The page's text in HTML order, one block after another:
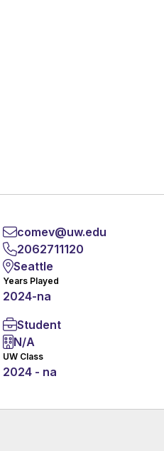
comev@uw.edu
2062711120
Seattle
Years Played
2024-na
Student
N/A
UW Class
2024 - na